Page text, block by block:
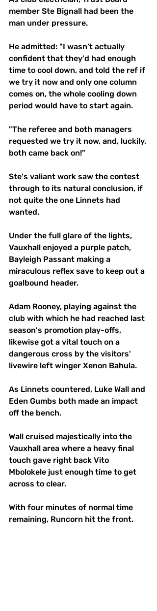
member Ste Bignall had been the
man under pressure.
He admitted: "I wasn’t actually
confident that they'd had enough
time to cool down, and told the ref if
we try it now and only one column
comes on, the whole cooling down
period would have to start again.
"The referee and both managers
requested we try it now, and, luckily,
both came back on!"
Ste's valiant work saw the contest
through to its natural conclusion, if
not quite the one Linnets had
wanted.
Under the full glare of the lights,
Vauxhall enjoyed a purple patch,
Bayleigh Passant making a
miraculous reflex save to keep out a
goalbound header.
Adam Rooney, playing against the
club with which he had reached last
season's promotion play-offs,
likewise got a vital touch on a
dangerous cross by the visitors'
livewire left winger Xenon Bahula.
As Linnets countered, Luke Wall and
Eden Gumbs both made an impact
off the bench.
Wall cruised majestically into the
Vauxhall area where a heavy final
touch gave right back Vito
Mbolokele just enough time to get
across to clear.
With four minutes of normal time
remaining, Runcorn hit the front.